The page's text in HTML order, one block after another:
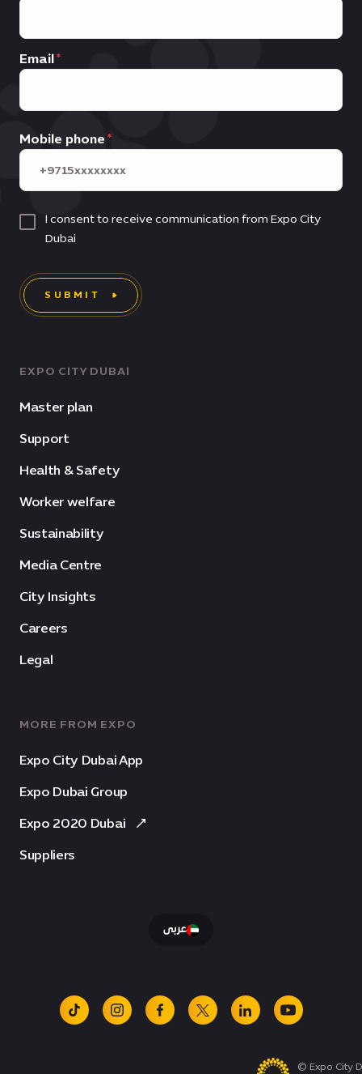
EXPO CITY DUBAI
Master plan
Support
Health & Safety
Worker welfare
Sustainability
Media Centre
City Insights
Careers
Legal
MORE FROM EXPO
Expo City Dubai App
Expo Dubai Group
Expo 2020 Dubai
Suppliers
Email
Mobile phone
I consent to receive communication from Expo City
Dubai
SUBMIT
عربى
tiktok instagramfacebook
x linkedinyoutube
© Expo City